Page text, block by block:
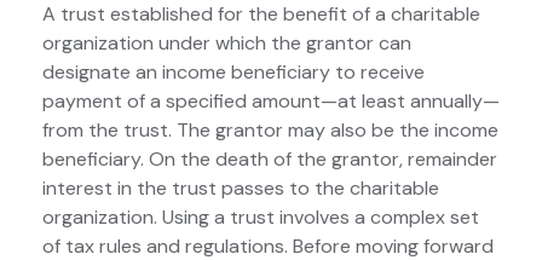
A trust established for the benefit of a charitable
organization under which the grantor can
designate an income beneficiary to receive
payment of a specified amount—at least annually—
from the trust. The grantor may also be the income
beneficiary. On the death of the grantor, remainder
interest in the trust passes to the charitable
organization. Using a trust involves a complex set
of tax rules and regulations. Before moving forward